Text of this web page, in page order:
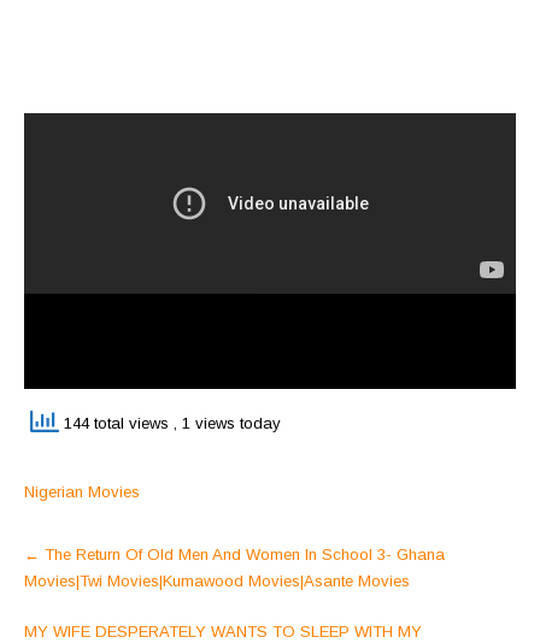
144 total views , 1 views today
Nigerian Movies
Post
navigation
← The Return Of Old Men And Women In School 3- Ghana
Movies|Twi Movies|Kumawood Movies|Asante Movies
MY WIFE DESPERATELY WANTS TO SLEEP WITH MY